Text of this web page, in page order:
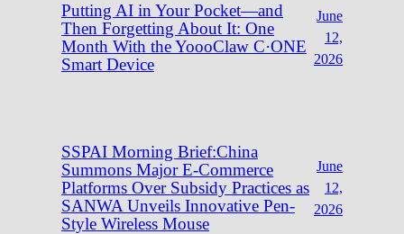
Putting AI in Your Pocket—and
Then Forgetting About It: One
Month With the YoooClaw C·ONE
Smart Device
June
12,
2026
SSPAI Morning Brief:China
Summons Major E-Commerce
Platforms Over Subsidy Practices as
SANWA Unveils Innovative Pen-
Style Wireless Mouse
June
12,
2026